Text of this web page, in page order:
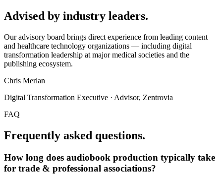
Advised by industry leaders.
Our advisory board brings direct experience from leading content
and healthcare technology organizations — including digital
transformation leadership at major medical societies and the
publishing ecosystem.
Chris Merlan
Digital Transformation Executive · Advisor, Zentrovia
FAQ
Frequently asked questions.
How long does audiobook production typically take
for trade & professional associations?